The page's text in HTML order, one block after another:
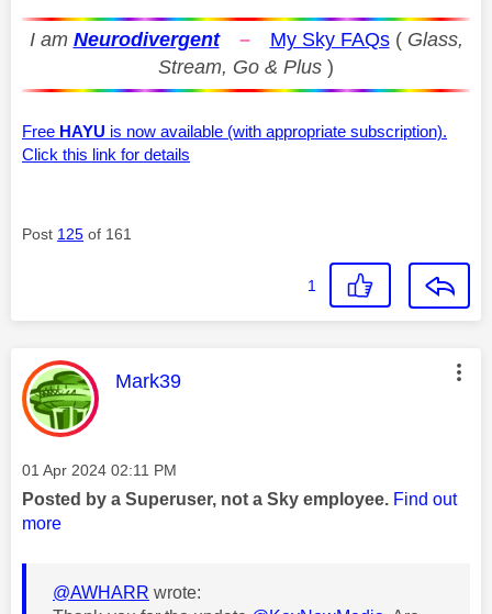
I am Neurodivergent – My Sky FAQs( Glass,
Stream, Go & Plus )
Free HAYU is now available (with appropriate subscription).
Click this link for details
Post 125 of 161
1
This message was authored by:
Mark39
Message posted on
‎01 Apr 2024 02:11 PM
Posted by a Superuser, not a Sky employee. Find out
more
@AWHARR wrote: